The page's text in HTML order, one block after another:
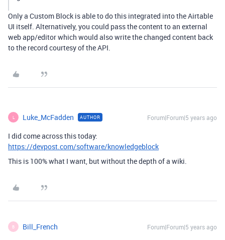
Only a Custom Block is able to do this integrated into the Airtable
UI itself. Alternatively, you could pass the content to an external
web app/editor which would also write the changed content back
to the record courtesy of the API.
L Luke_McFadden AUTHOR Forum|Forum|5 years ago
I did come across this today:
https://devpost.com/software/knowledgeblock
This is 100% what I want, but without the depth of a wiki.
B Bill_French Forum|Forum|5 years ago